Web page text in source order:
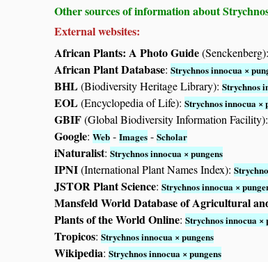
Other sources of information about
External websites:
African Plants: A Photo Guide(Senckenberg):
African Plant Database: Strychnos innocua ×
BHL(Biodiversity Heritage Library): Strychnos
EOL(Encyclopedia of Life): Strychnos innocua ×
GBIF(Global Biodiversity Information Facility):
Google: Web - Images - Scholar
iNaturalist: Strychnos innocua × pungens
IPNI(International Plant Names Index):
JSTOR Plant Science: Strychnos innocua ×
Mansfeld World Database of Agricultural
Plants of the World Online: Strychnos innocua ×
Tropicos: Strychnos innocua × pungens
Wikipedia: Strychnos innocua × pungens